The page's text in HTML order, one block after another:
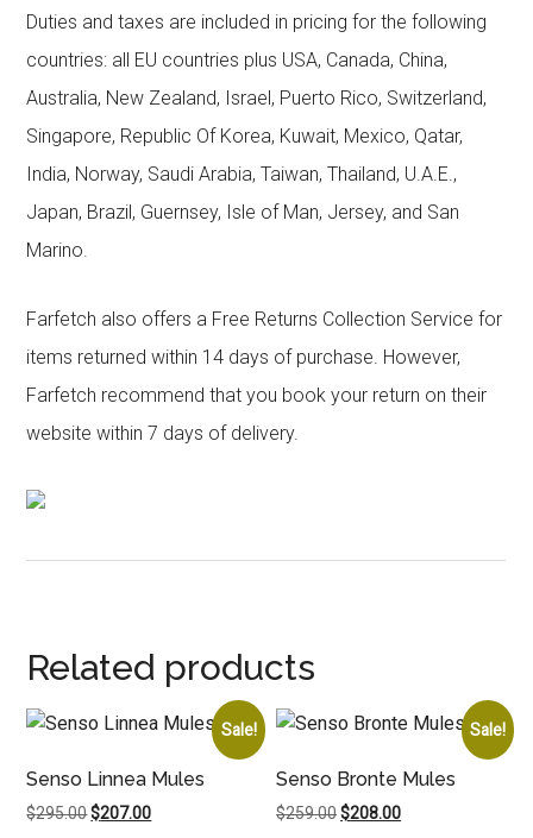
Duties and taxes are included in pricing for the following
countries: all EU countries plus USA, Canada, China,
Australia, New Zealand, Israel, Puerto Rico, Switzerland,
Singapore, Republic Of Korea, Kuwait, Mexico, Qatar,
India, Norway, Saudi Arabia, Taiwan, Thailand, U.A.E.,
Japan, Brazil, Guernsey, Isle of Man, Jersey, and San
Marino.
Farfetch also offers a Free Returns Collection Service for
items returned within 14 days of purchase. However,
Farfetch recommend that you book your return on their
website within 7 days of delivery.
Related products
Sale!
Senso Linnea Mules
$295.00Original
$207.00Current
Sale!
Senso Bronte Mules
$259.00Original
$208.00Current